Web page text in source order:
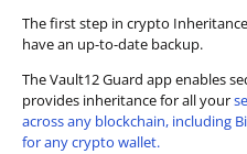
The first step in crypto
have an up-to-date backup.
The Vault12 Guard app enables
provides inheritance for all your
across any blockchain, including
for any crypto wallet.